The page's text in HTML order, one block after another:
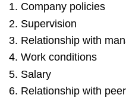
Company policies
Supervision
Relationship with
Work conditions
Salary
Relationship with